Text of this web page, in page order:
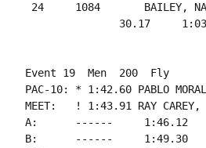
24     1084       BAILEY,
Event 19  Men  200  Fly
PAC-10: * 1:42.60 PABLO
MEET:   ! 1:43.91 RAY
A:      ------     1:46.12
B:      ------     1:49.30